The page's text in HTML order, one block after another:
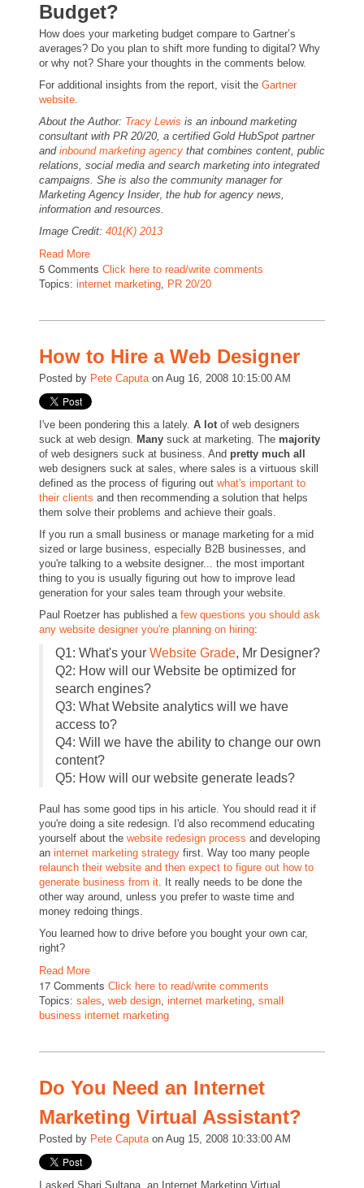
Budget?
How does your marketing budget compare to Gartner’s
averages? Do you plan to shift more funding to digital? Why
or why not? Share your thoughts in the comments below.
For additional insights from the report, visit the Gartner
website.
About the Author: Tracy Lewis is an inbound marketing
consultant with PR 20/20, a certified Gold HubSpot partner
and inbound marketing agency that combines content, public
relations, social media and search marketing into integrated
campaigns. She is also the community manager for
Marketing Agency Insider, the hub for agency news,
information and resources.
Image Credit: 401(K) 2013
Read More
5 Comments Click here to read/write comments
Topics: internet marketing, PR 20/20
How to Hire a Web Designer
Posted by Pete Caputaon Aug 16, 2008 10:15:00 AM
I've been pondering this a lately. A lotof web designers
suck at web design. Many suck at marketing. The majority
of web designers suck at business. And pretty much all
web designers suck at sales, where sales is a virtuous skill
defined as the process of figuring out what's important to
their clients and then recommending a solution that helps
them solve their problems and achieve their goals.
If you run a small business or manage marketing for a mid
sized or large business, especially B2B businesses, and
you're talking to a website designer... the most important
thing to you is usually figuring out how to improve lead
generation for your sales team through your website.
Paul Roetzer has published a few questions you should ask
any website designer you're planning on hiring:
Q1: What's your Website Grade, Mr Designer?
Q2: How will our Website be optimized for
search engines?
Q3: What Website analytics will we have
access to?
Q4: Will we have the ability to change our own
content?
Q5: How will our website generate leads?
Paul has some good tips in his article. You should read it if
you're doing a site redesign. I'd also recommend educating
yourself about the website redesign process and developing
an internet marketing strategy first. Way too many people
relaunch their website and then expect to figure out how to
generate business from it. It really needs to be done the
other way around, unless you prefer to waste time and
money redoing things.
You learned how to drive before you bought your own car,
right?
Read More
17 Comments Click here to read/write comments
Topics: sales, web design, internet marketing, small
business internet marketing
Do You Need an Internet
Marketing Virtual Assistant?
Posted by Pete Caputaon Aug 15, 2008 10:33:00 AM
I asked Shari Sultana, an Internet Marketing Virtual